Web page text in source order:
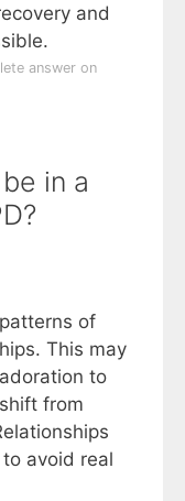
and
answer on
in a
of
This may
to
from
avoid real